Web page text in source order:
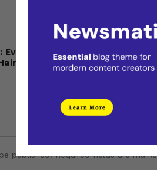
Accessory
published. Required fields are